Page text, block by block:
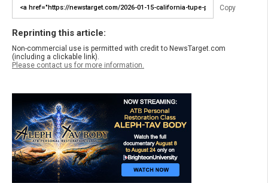
Copy
Reprinting this article:
Non-commercial use is permitted with credit to NewsTarget.com
(including a clickable link).
Please contact us for more information.